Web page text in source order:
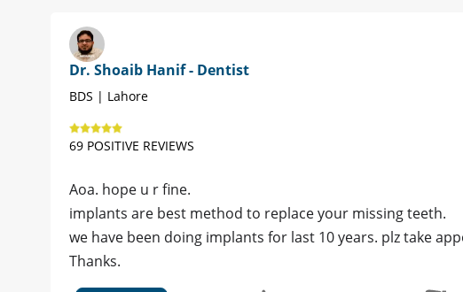
Dr. Shoaib Hanif - Dentist
BDS | Lahore
69 POSITIVE REVIEWS
Aoa. hope u r fine.
implants are best method to replace your missing teeth.
we have been doing implants for last 10 years. plz take
Thanks.